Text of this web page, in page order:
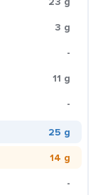
3 g
-
11 g
-
25 g
14 g
-